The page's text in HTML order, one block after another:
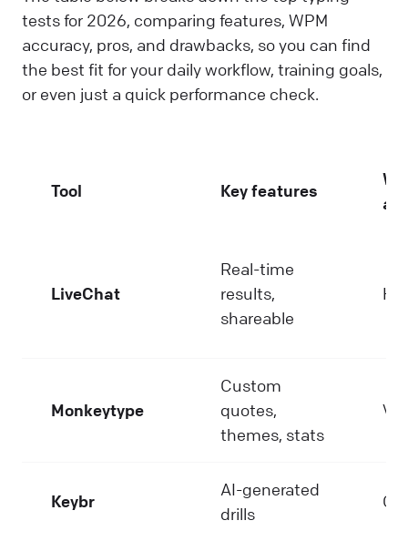
tests for 2026, comparing features, WPM
accuracy, pros, and drawbacks, so you can find
the best fit for your daily workflow, training goals,
or even just a quick performance check.
Tool Key features
LiveChat
Real-time
results,
shareable
Monkeytype
Custom
quotes,
themes, stats
Keybr
AI-generated
drills